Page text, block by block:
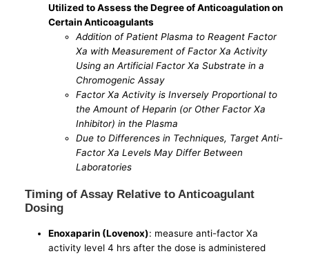
Utilized to Assess the Degree of Anticoagulation on
Certain Anticoagulants
Addition of Patient Plasma to Reagent Factor
Xa with Measurement of Factor Xa Activity
Using an Artificial Factor Xa Substrate in a
Chromogenic Assay
Factor Xa Activity is Inversely Proportional to
the Amount of Heparin (or Other Factor Xa
Inhibitor) in the Plasma
Due to Differences in Techniques, Target Anti-
Factor Xa Levels May Differ Between
Laboratories
Timing of Assay Relative to Anticoagulant
Dosing
Enoxaparin (Lovenox): measure anti-factor Xa
activity level 4 hrs after the dose is administered